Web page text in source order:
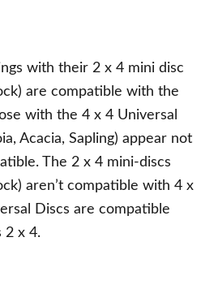
with their 2 x 4 mini disc
are compatible with the
with the 4 x 4 Universal
Acacia, Sapling) appear not
The 2 x 4 mini-discs
aren’t compatible with 4 x
Discs are compatible
2 x 4.